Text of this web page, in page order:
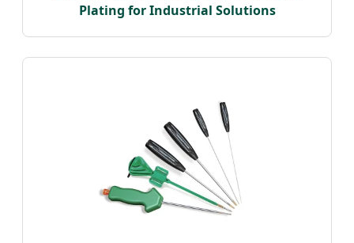
Plating for Industrial Solutions